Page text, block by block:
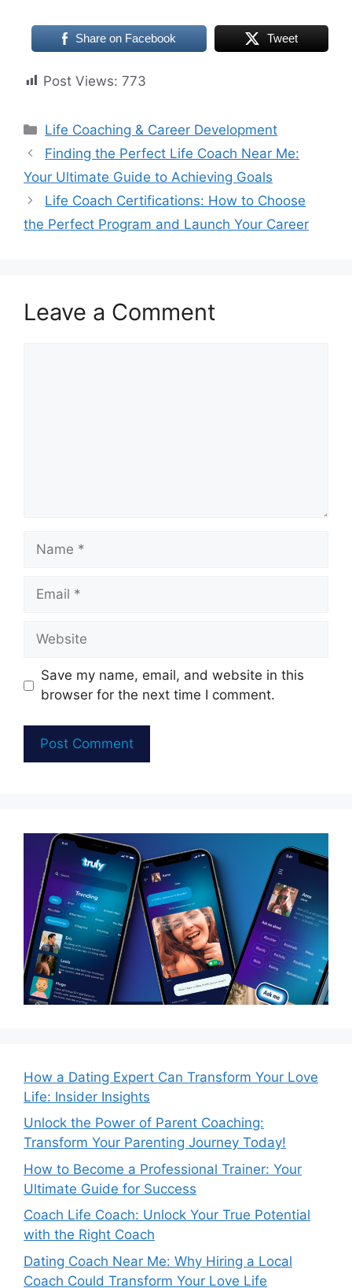
Share on Facebook Tweet
Post Views: 773
Categories
Life Coaching & Career Development
Finding the Perfect Life Coach Near Me:
Your Ultimate Guide to Achieving Goals
Life Coach Certifications: How to Choose
the Perfect Program and Launch Your Career
Leave a Comment
Name
Email
Website
Save my name, email, and website in this
browser for the next time I comment.
How a Dating Expert Can Transform Your Love
Life: Insider Insights
Unlock the Power of Parent Coaching:
Transform Your Parenting Journey Today!
How to Become a Professional Trainer: Your
Ultimate Guide for Success
Coach Life Coach: Unlock Your True Potential
with the Right Coach
Dating Coach Near Me: Why Hiring a Local
Coach Could Transform Your Love Life